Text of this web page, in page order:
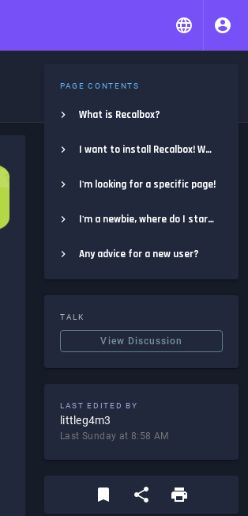
PAGE CONTENTS
What is Recalbox?
I want to install Recalbox! Where do I start?
I'm looking for a specific page!
I'm a newbie, where do I start?
Any advice for a new user?
TALK
View Discussion
LAST EDITED BY
littleg4m3
Last Sunday at 8:58 AM